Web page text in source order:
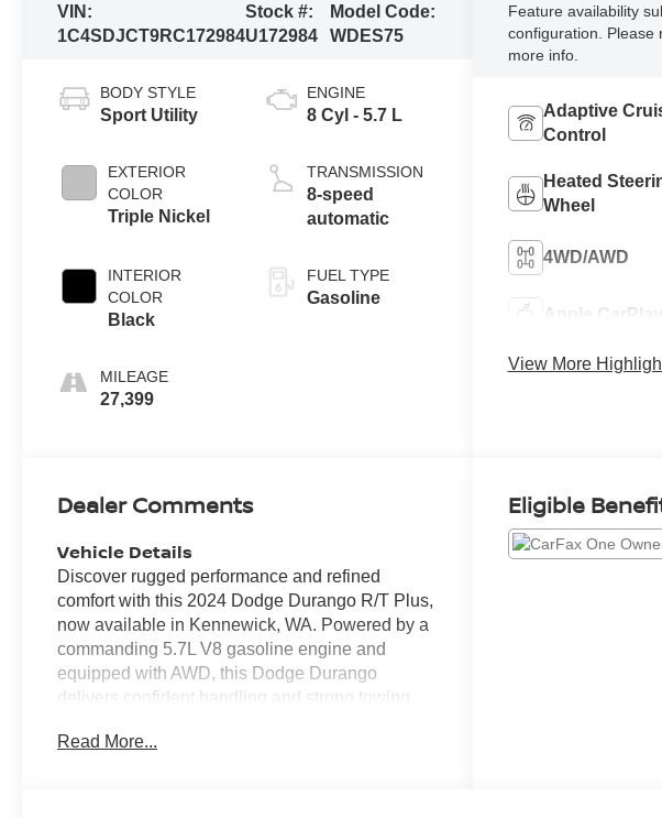
VIN:
1C4SDJCT9RC172984
Stock #:
U172984
Model Code:
WDES75
BODY STYLE
Sport Utility
EXTERIOR
COLOR
Triple Nickel
INTERIOR
COLOR
Black
MILEAGE
27,399
ENGINE
8 Cyl - 5.7 L
TRANSMISSION
8-speed
automatic
FUEL TYPE
Gasoline
Feature availability
configuration. Please
more info.
Adaptive
Control
Heated
Wheel
4WD/AWD
Apple CarPlay
View More
Dealer Comments
Vehicle Details
Discover rugged performance and refined
comfort with this 2024 Dodge Durango R/T Plus,
now available in Kennewick, WA. Powered by a
commanding 5.7L V8 gasoline engine and
equipped with AWD, this Dodge Durango
delivers confident handling and strong towing
stability. With only 27,392 miles, this SUV offers
Read More...
Eligible